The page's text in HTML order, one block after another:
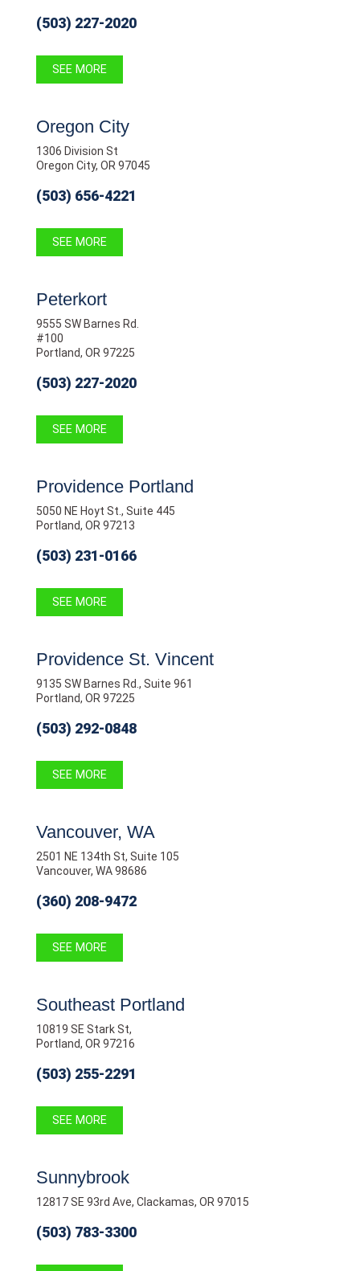
(503) 227-2020
SEE MORE
Oregon City
1306 Division St
Oregon City, OR 97045
(503) 656-4221
SEE MORE
Peterkort
9555 SW Barnes Rd.
#100
Portland, OR 97225
(503) 227-2020
SEE MORE
Providence Portland
5050 NE Hoyt St., Suite 445
Portland, OR 97213
(503) 231-0166
SEE MORE
Providence St. Vincent
9135 SW Barnes Rd., Suite 961
Portland, OR 97225
(503) 292-0848
SEE MORE
Vancouver, WA
2501 NE 134th St, Suite 105
Vancouver, WA 98686
(360) 208-9472
SEE MORE
Southeast Portland
10819 SE Stark St,
Portland, OR 97216
(503) 255-2291
SEE MORE
Sunnybrook
12817 SE 93rd Ave, Clackamas, OR 97015
(503) 783-3300